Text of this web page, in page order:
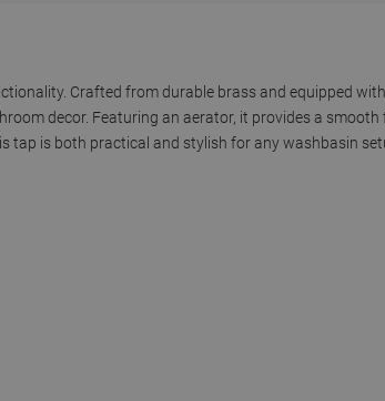
Crafted from durable brass and equipped
decor. Featuring an aerator, it provides a
tap is both practical and stylish for any washbasin